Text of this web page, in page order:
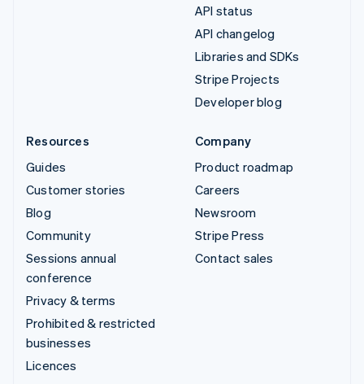
API status
API changelog
Libraries and SDKs
Stripe Projects
Developer blog
Resources
Guides
Customer stories
Blog
Community
Sessions annual
conference
Privacy & terms
Prohibited & restricted
businesses
Licences
Company
Product roadmap
Careers
Newsroom
Stripe Press
Contact sales